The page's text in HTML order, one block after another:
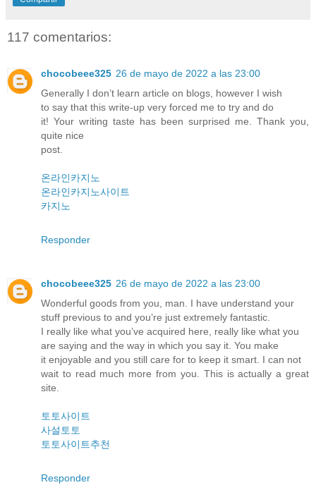
117 comentarios:
chocobeee325 26 de mayo de 2022 a las 23:00
Generally I don’t learn article on blogs, however I wish
to say that this write-up very forced me to try and do
it! Your writing taste has been surprised me. Thank you,
quite nice
post.
온라인카지노
온라인카지노사이트
카지노
Responder
chocobeee325 26 de mayo de 2022 a las 23:00
Wonderful goods from you, man. I have understand your
stuff previous to and you’re just extremely fantastic.
I really like what you’ve acquired here, really like what you
are saying and the way in which you say it. You make
it enjoyable and you still care for to keep it smart. I can not
wait to read much more from you. This is actually a great
site.
토토사이트
사설토토
토토사이트추천
Responder